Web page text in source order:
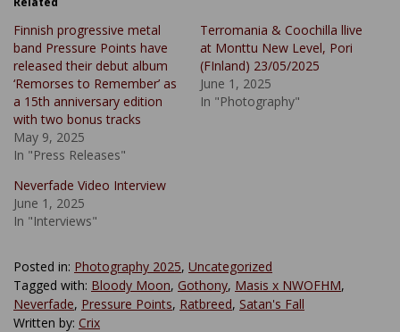
Finnish progressive metal
band Pressure Points have
released their debut album
‘Remorses to Remember’ as
a 15th anniversary edition
with two bonus tracks
May 9, 2025
In "Press Releases"
Terromania & Coochilla llive
at Monttu New Level, Pori
(FInland) 23/05/2025
June 1, 2025
In "Photography"
Neverfade Video Interview
June 1, 2025
In "Interviews"
Posted in: Photography 2025, Uncategorized
Tagged with: Bloody Moon, Gothony, Masis x NWOFHM,
Neverfade, Pressure Points, Ratbreed, Satan's Fall
Written by: Crix